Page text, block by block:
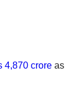
4,870 crore as